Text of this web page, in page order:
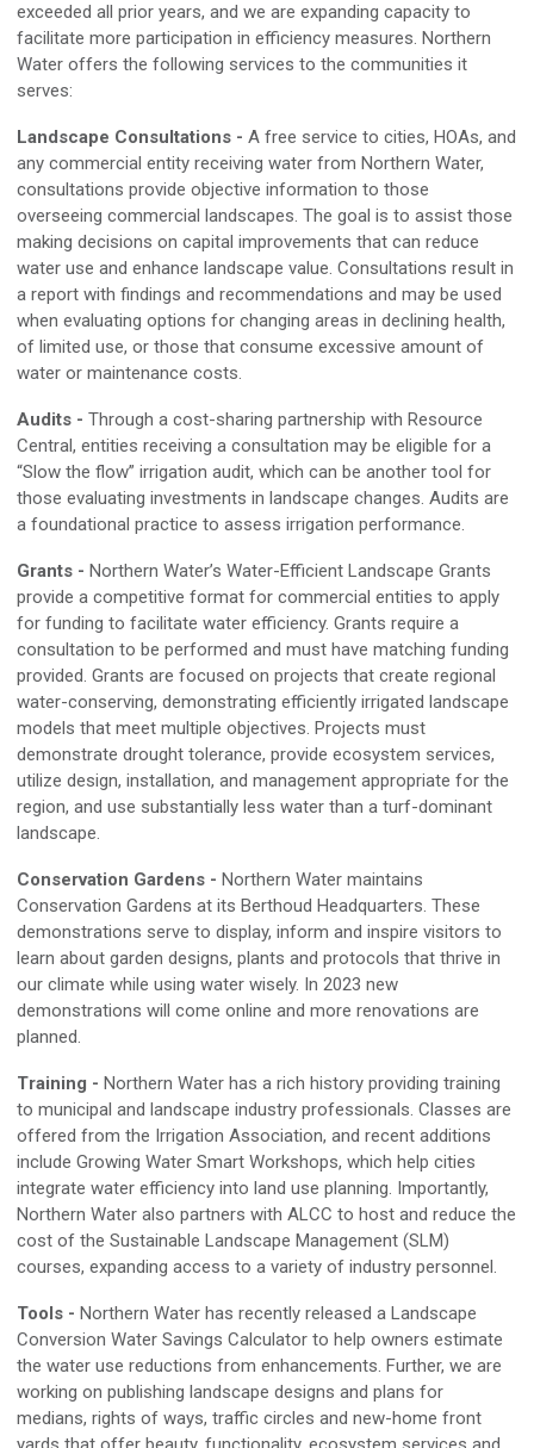
exceeded all prior years, and we are expanding capacity to
facilitate more participation in efficiency measures. Northern
Water offers the following services to the communities it
serves:
Landscape Consultations - A free service to cities, HOAs, and
any commercial entity receiving water from Northern Water,
consultations provide objective information to those
overseeing commercial landscapes. The goal is to assist those
making decisions on capital improvements that can reduce
water use and enhance landscape value. Consultations result in
a report with findings and recommendations and may be used
when evaluating options for changing areas in declining health,
of limited use, or those that consume excessive amount of
water or maintenance costs.
Audits - Through a cost-sharing partnership with Resource
Central, entities receiving a consultation may be eligible for a
“Slow the flow” irrigation audit, which can be another tool for
those evaluating investments in landscape changes. Audits are
a foundational practice to assess irrigation performance.
Grants - Northern Water’s Water-Efficient Landscape Grants
provide a competitive format for commercial entities to apply
for funding to facilitate water efficiency. Grants require a
consultation to be performed and must have matching funding
provided. Grants are focused on projects that create regional
water-conserving, demonstrating efficiently irrigated landscape
models that meet multiple objectives. Projects must
demonstrate drought tolerance, provide ecosystem services,
utilize design, installation, and management appropriate for the
region, and use substantially less water than a turf-dominant
landscape.
Conservation Gardens - Northern Water maintains
Conservation Gardens at its Berthoud Headquarters. These
demonstrations serve to display, inform and inspire visitors to
learn about garden designs, plants and protocols that thrive in
our climate while using water wisely. In 2023 new
demonstrations will come online and more renovations are
planned.
Training - Northern Water has a rich history providing training
to municipal and landscape industry professionals. Classes are
offered from the Irrigation Association, and recent additions
include Growing Water Smart Workshops, which help cities
integrate water efficiency into land use planning. Importantly,
Northern Water also partners with ALCC to host and reduce the
cost of the Sustainable Landscape Management (SLM)
courses, expanding access to a variety of industry personnel .
Tools - Northern Water has recently released a Landscape
Conversion Water Savings Calculator to help owners estimate
the water use reductions from enhancements. Further, we are
working on publishing landscape designs and plans for
medians, rights of ways, traffic circles and new-home front